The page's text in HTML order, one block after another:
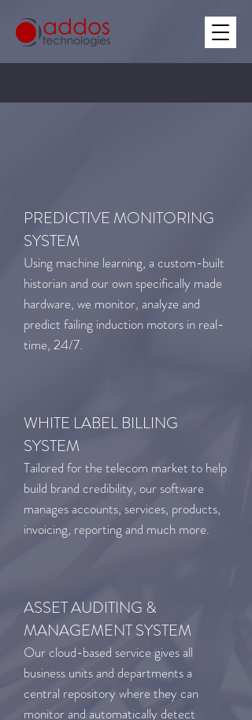
PREDICTIVE MONITORING
SYSTEM
Using machine learning, a custom-built
historian and our own specifically made
hardware, we monitor, analyze and
predict failing induction motors in real-
time, 24/7.
WHITE LABEL BILLING
SYSTEM
Tailored for the telecom market to help
build brand credibility, our software
manages accounts, services, products,
invoicing, reporting and much more.
ASSET AUDITING &
MANAGEMENT SYSTEM
Our cloud-based service gives all
business units and departments a
central repository where they can
monitor and automatically detect